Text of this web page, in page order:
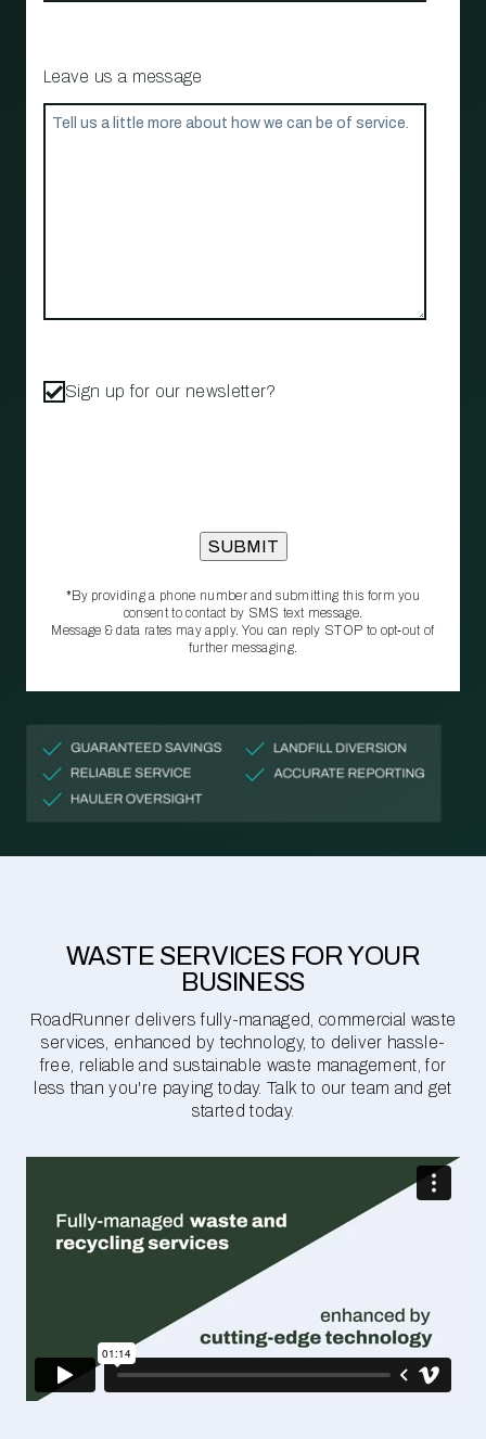
Leave us a message
Sign up for our newsletter?
*By providing a phone number and submitting this form you
consent to contact by SMS text message.
Message & data rates may apply. You can reply STOP to opt‑out of
further messaging.
WASTE SERVICES FOR YOUR
BUSINESS
RoadRunner delivers fully-managed, commercial waste
services, enhanced by technology, to deliver hassle-
free, reliable and sustainable waste management, for
less than you're paying today. Talk to our team and get
started today.